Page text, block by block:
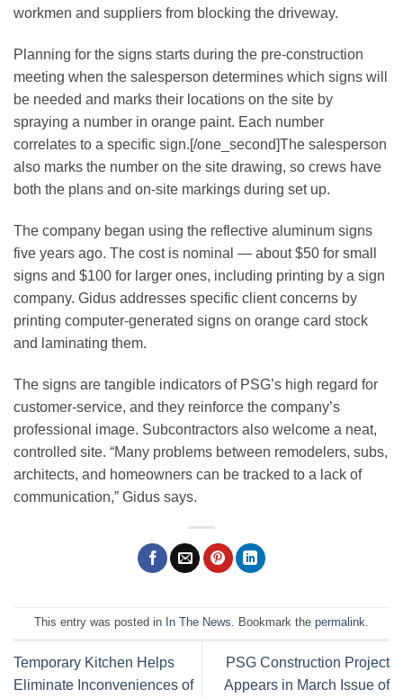
workmen and suppliers from blocking the driveway.
Planning for the signs starts during the pre-construction
meeting when the salesperson determines which signs will
be needed and marks their locations on the site by
spraying a number in orange paint. Each number
correlates to a specific sign.[/one_second]The salesperson
also marks the number on the site drawing, so crews have
both the plans and on-site markings during set up.
The company began using the reflective aluminum signs
five years ago. The cost is nominal — about $50 for small
signs and $100 for larger ones, including printing by a sign
company. Gidus addresses specific client concerns by
printing computer-generated signs on orange card stock
and laminating them.
The signs are tangible indicators of PSG’s high regard for
customer-service, and they reinforce the company’s
professional image. Subcontractors also welcome a neat,
controlled site. “Many problems between remodelers, subs,
architects, and homeowners can be tracked to a lack of
communication,” Gidus says.
This entry was posted in In The News . Bookmark the permalink
Temporary Kitchen Helps
Eliminate Inconveniences of
PSG Construction Project
Appears in March Issue of